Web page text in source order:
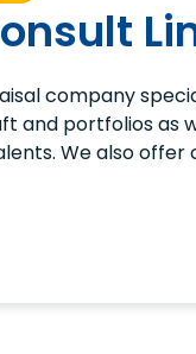
company
and portfolios as
We also